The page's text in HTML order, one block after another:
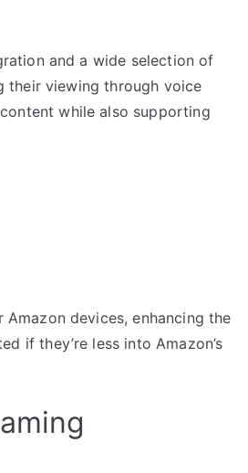
and a wide selection of
their viewing through voice
while also supporting
devices, enhancing the
if they’re less into Amazon’s